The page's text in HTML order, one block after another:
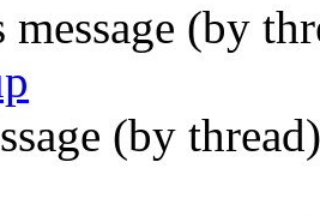
message (by
(by